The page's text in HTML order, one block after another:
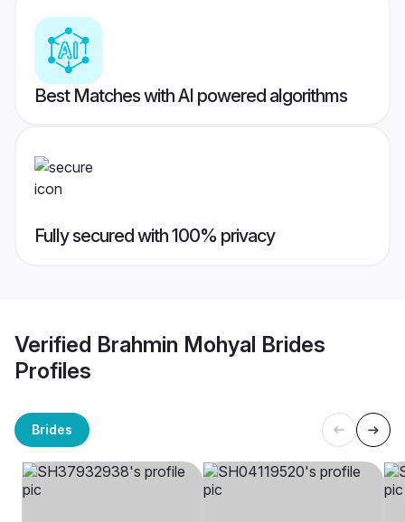
Best Matches with AI powered algorithms
Fully secured with 100% privacy
Verified Brahmin Mohyal Brides
Profiles
Brides